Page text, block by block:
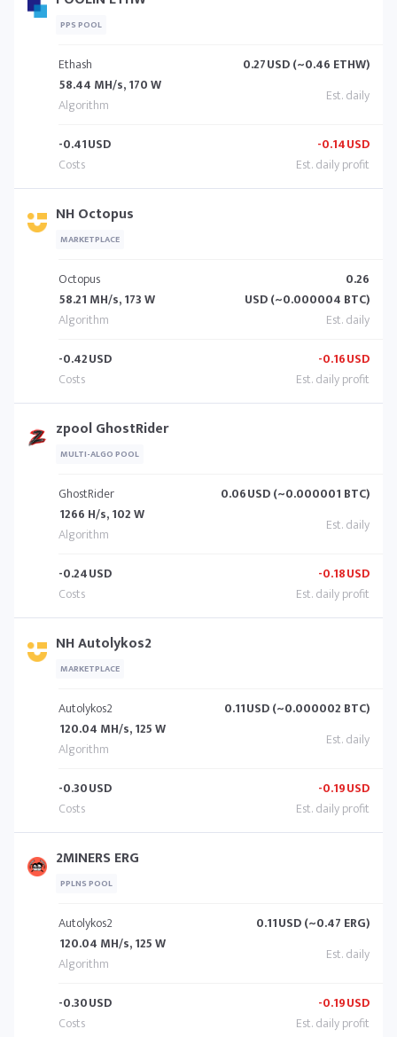
PPS POOL
Ethash
58.44 MH/s, 170 W
0.27USD (~0.46 ETHW)
-0.41USD -0.14USD
NH Octopus
MARKETPLACE
Octopus
58.21 MH/s, 173 W
0.26
USD (~0.000004 BTC)
-0.42USD -0.16USD
zpool GhostRider
MULTI-ALGO POOL
GhostRider
1266 H/s, 102 W
0.06USD (~0.000001 BTC)
-0.24USD -0.18USD
NH Autolykos2
MARKETPLACE
Autolykos2
120.04 MH/s, 125 W
0.11USD (~0.000002 BTC)
-0.30USD -0.19USD
2MINERS ERG
PPLNS POOL
Autolykos2
120.04 MH/s, 125 W
0.11USD (~0.47 ERG)
-0.30USD -0.19USD